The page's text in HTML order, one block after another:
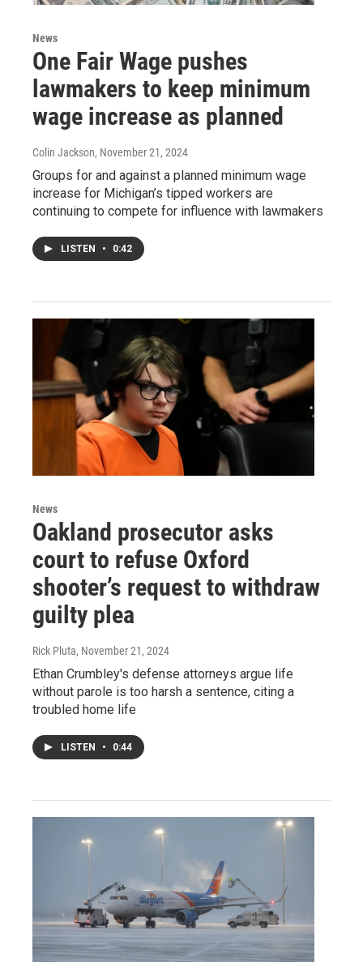
News
One Fair Wage pushes
lawmakers to keep minimum
wage increase as planned
Colin Jackson, November 21, 2024
Groups for and against a planned minimum wage
increase for Michigan’s tipped workers are
continuing to compete for influence with lawmakers
LISTEN • 0:42
News
Oakland prosecutor asks
court to refuse Oxford
shooter’s request to withdraw
guilty plea
Rick Pluta, November 21, 2024
Ethan Crumbley's defense attorneys argue life
without parole is too harsh a sentence, citing a
troubled home life
LISTEN • 0:44